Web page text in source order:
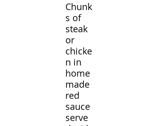
Chunk
s of
steak
or
chicke
n in
home
made
red
sauce
serve